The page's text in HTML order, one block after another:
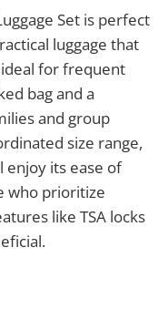
Set is perfect
luggage that
ideal for frequent
bag and a
and group
size range,
enjoy its ease of
who prioritize
like TSA locks